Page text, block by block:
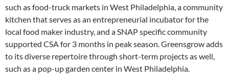
such as food-truck markets in West Philadelphia, a community
kitchen that serves as an entrepreneurial incubator for the
local food maker industry, and a SNAP specific community
supported CSA for 3 months in peak season. Greensgrow adds
to its diverse repertoire through short-term projects as well,
such as a pop-up garden center in West Philadelphia.